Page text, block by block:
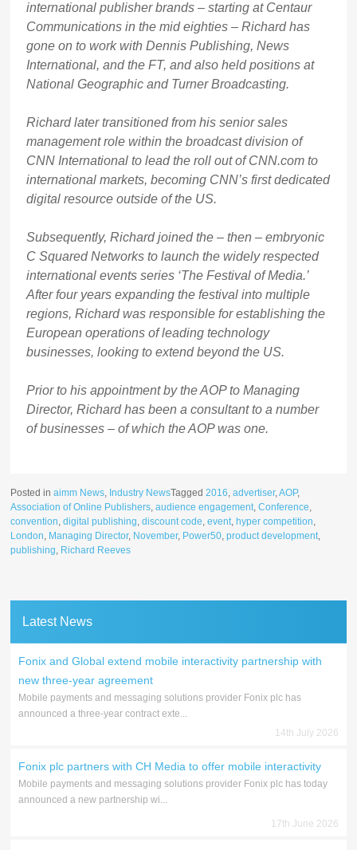
international publisher brands – starting at Centaur
Communications in the mid eighties – Richard has
gone on to work with Dennis Publishing, News
International, and the FT, and also held positions at
National Geographic and Turner Broadcasting.
Richard later transitioned from his senior sales
management role within the broadcast division of
CNN International to lead the roll out of CNN.com to
international markets, becoming CNN’s first dedicated
digital resource outside of the US.
Subsequently, Richard joined the – then – embryonic
C Squared Networks to launch the widely respected
international events series ‘The Festival of Media.’
After four years expanding the festival into multiple
regions, Richard was responsible for establishing the
European operations of leading technology
businesses, looking to extend beyond the US.
Prior to his appointment by the AOP to Managing
Director, Richard has been a consultant to a number
of businesses – of which the AOP was one.
Posted inaimm News, Industry NewsTagged2016,advertiser,AOP,
Association of Online Publishers,audience engagement,Conference,
convention,digital publishing,discount code,event, hyper competition,
London, Managing Director, November, Power50,product development,
publishing, Richard Reeves
Latest News
Fonix and Global extend mobile interactivity partnership with
new three-year agreement
Mobile payments and messaging solutions provider Fonix plc has
announced a three-year contract exte...
14th July 2026
Fonix plc partners with CH Media to offer mobile interactivity
Mobile payments and messaging solutions provider Fonix plc has today
announced a new partnership wi...
17th June 2026